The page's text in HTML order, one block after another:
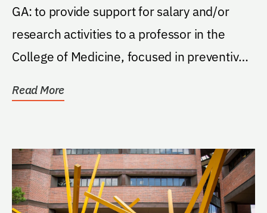
Nutrition Research
GA: to provide support for salary and/or
research activities to a professor in the
College of Medicine, focused in preventive
Read More